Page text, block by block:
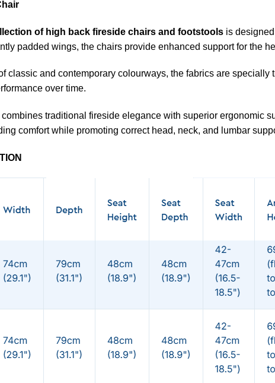
of high back fireside chairs and footstools is
padded wings, the chairs provide enhanced support for the
classic and contemporary colourways, the fabrics are
over time.
combines traditional fireside elegance with superior ergonomic
comfort while promoting correct head, neck, and lumbar